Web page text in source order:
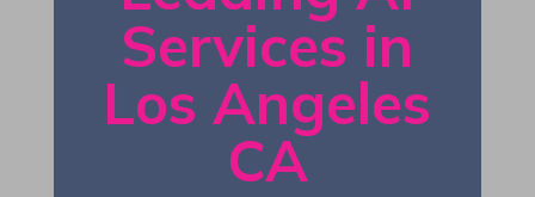
Services in
Los Angeles
CA